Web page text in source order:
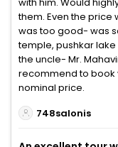
them. Even the price
was too good- was
temple, pushkar
the uncle- Mr.
recommend to book
nominal price.
748salonis